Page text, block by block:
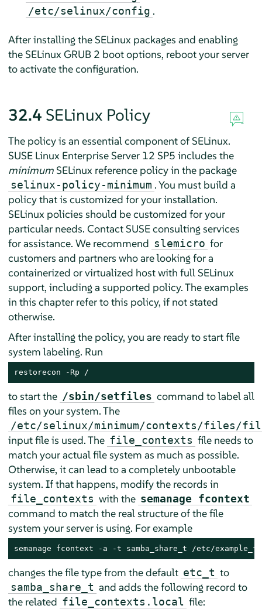
/etc/selinux/config .
After installing the SELinux packages and enabling
the SELinux GRUB 2 boot options, reboot your server
to activate the configuration.
32.4 SELinux Policy
The policy is an essential component of SELinux.
SUSE Linux Enterprise Server 12 SP5 includes the
minimumSELinux reference policy in the package
selinux-policy-minimum . You must build a
policy that is customized for your installation.
SELinux policies should be customized for your
particular needs. Contact SUSE consulting services
for assistance. We recommend slemicro for
customers and partners who are looking for a
containerized or virtualized host with full SELinux
support, including a supported policy. The examples
in this chapter refer to this policy, if not stated
otherwise.
After installing the policy, you are ready to start file
system labeling. Run
restorecon -Rp /
to start the /sbin/setfiles command to label all
files on your system. The
/etc/selinux/minimum/contexts/files/
input file is used. The file_contexts file needs to
match your actual file system as much as possible.
Otherwise, it can lead to a completely unbootable
system. If that happens, modify the records in
file_contexts with the semanage fcontext
command to match the real structure of the file
system your server is using. For example
semanage fcontext -a -t samba_share_t /etc/
changes the file type from the default etc_t to
samba_share_t and adds the following record to
the related file_contexts.local file: